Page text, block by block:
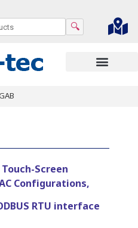
🔍
Screen
Configurations,
RTU interface